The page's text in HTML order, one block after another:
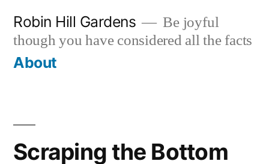
content
Robin Hill Gardens
Be joyful
though you have considered all the facts
About
Scraping the Bottom